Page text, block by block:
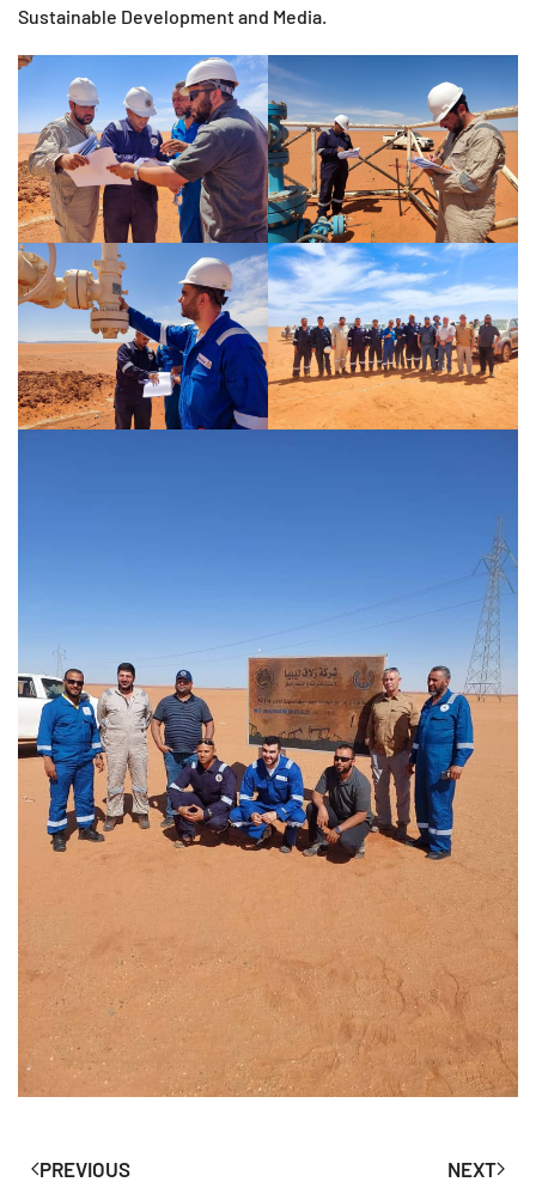
Sustainable Development and Media.
PREVIOUS NEXT